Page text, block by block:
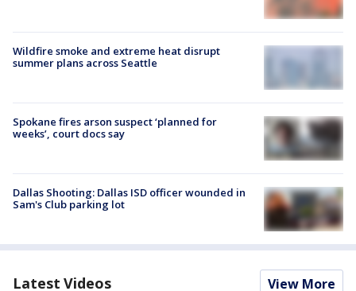
Wildfire smoke and extreme heat disrupt
summer plans across Seattle
Spokane fires arson suspect ‘planned for
weeks’, court docs say
Dallas Shooting: Dallas ISD officer wounded in
Sam's Club parking lot
Latest Videos View More